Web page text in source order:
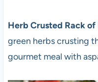
Herb Crusted Rack of
green herbs crusting
gourmet meal with